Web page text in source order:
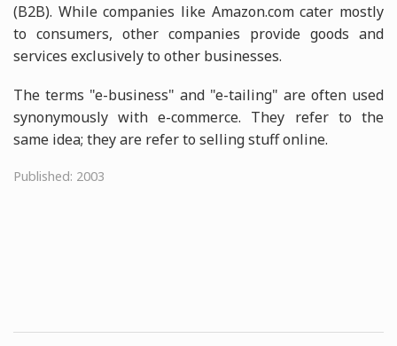
(B2B). While companies like Amazon.com cater mostly
to consumers, other companies provide goods and
services exclusively to other businesses.
The terms "e-business" and "e-tailing" are often used
synonymously with e-commerce. They refer to the
same idea; they are refer to selling stuff online.
Published: 2003